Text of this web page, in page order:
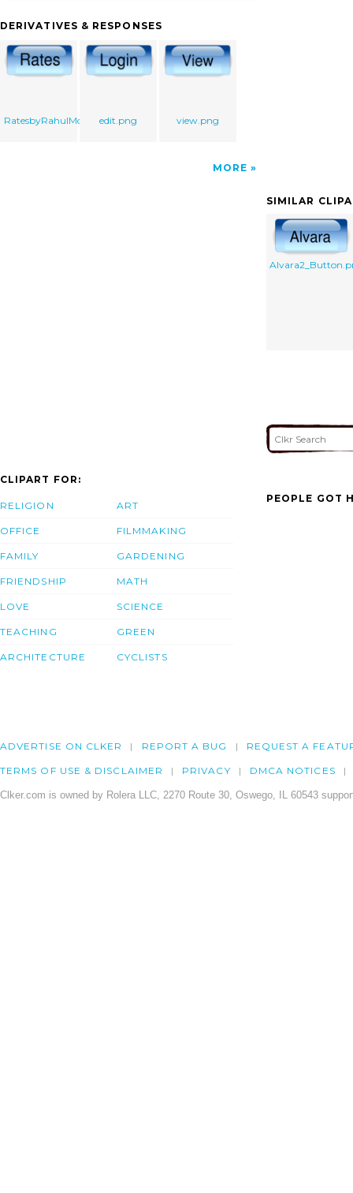
DERIVATIVES & RESPONSES
RatesbyRahulMote.pngedit.png view.png
MORE
SIMILAR
CLIPART FOR:
RELIGION
OFFICE
FAMILY
FRIENDSHIP
LOVE
TEACHING
ARCHITECTURE
ART
FILMMAKING
GARDENING
MATH
SCIENCE
GREEN
CYCLISTS
PEOPLE GOT
ADVERTISE ON CLKER REPORT A BUG REQUEST A
TERMS OF USE & DISCLAIMER PRIVACY DMCA NOTICES
Clker.com is owned by Rolera LLC, 2270 Route 30, Oswego, IL 60543